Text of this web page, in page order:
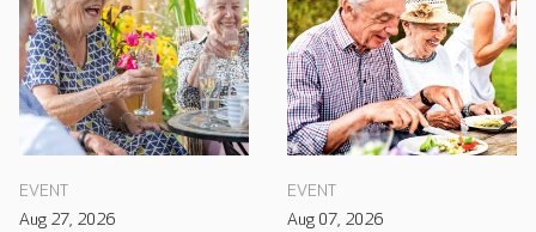
EVENT
Aug 27, 2026
EVENT
Aug 07, 2026